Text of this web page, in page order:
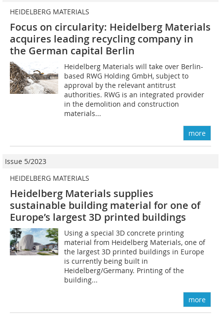
HEIDELBERG MATERIALS
Focus on circularity: Heidelberg Materials
acquires leading recycling company in
the German capital Berlin
Heidelberg Materials will take over Berlin-
based RWG Holding GmbH, subject to
approval by the relevant antitrust
authorities. RWG is an integrated provider
in the demolition and construction
materials...
more
Issue 5/2023
HEIDELBERG MATERIALS
Heidelberg Materials supplies
sustainable building material for one of
Europe’s largest 3D printed buildings
Using a special 3D concrete printing
material from Heidelberg Materials, one of
the largest 3D printed buildings in Europe
is currently being built in
Heidelberg/Germany. Printing of the
building...
more